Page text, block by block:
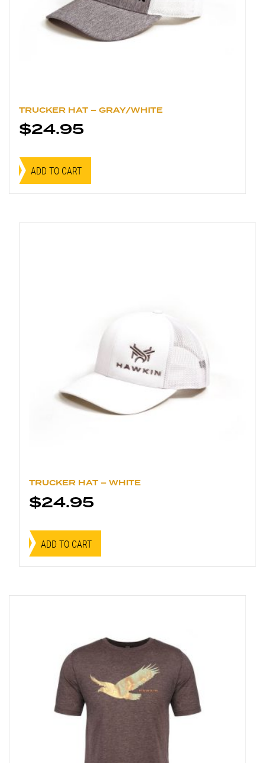
TRUCKER HAT – GRAY/WHITE
$24.95
ADD TO CART
TRUCKER HAT – WHITE
$24.95
ADD TO CART